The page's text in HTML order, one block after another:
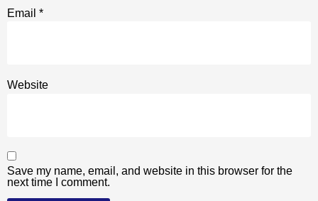
Email *
Website
Save my name, email, and website in this browser for the
next time I comment.